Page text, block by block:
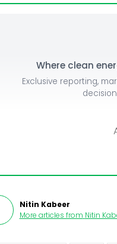
Where clean
Exclusive reporting,
Nitin Kabeer
More articles from Nitin